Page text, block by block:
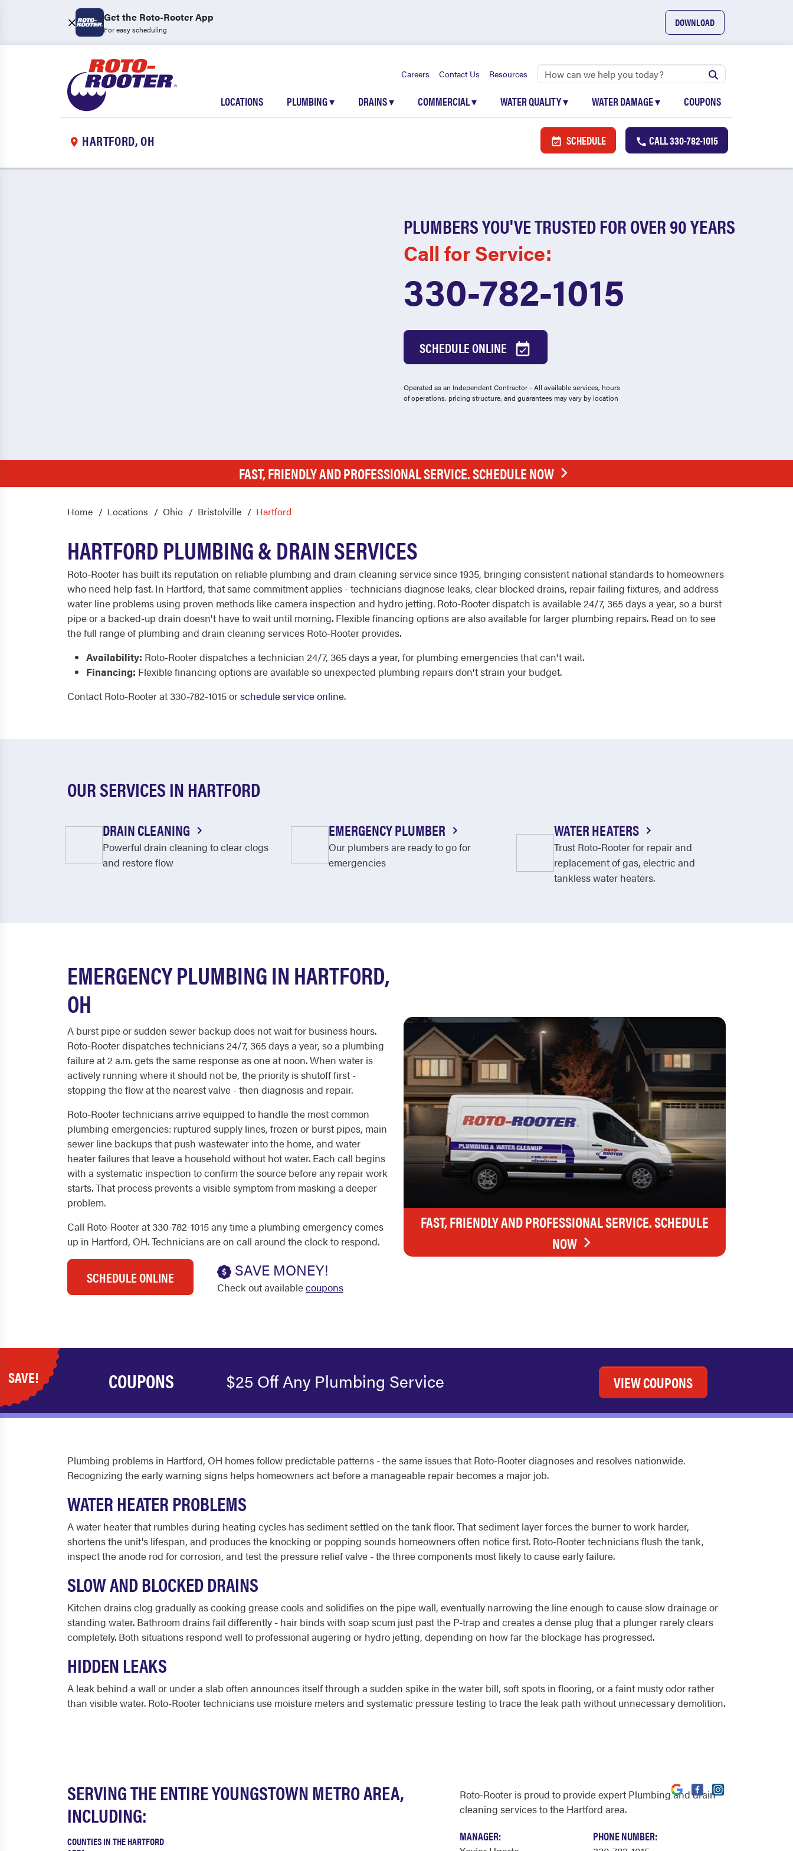
Get the Roto-Rooter App
For easy scheduling
DOWNLOAD
Careers Contact Us Resources
LOCATIONS PLUMBING▾ DRAINS▾ COMMERCIAL▾ WATER QUALITY▾ WATER DAMAGE▾ COUPONS
HARTFORD, OH SCHEDULE CALL330-782-1015
PLUMBERS YOU'VE TRUSTED FOR OVER 90 YEARS
Call for Service:
330-782-1015
SCHEDULE ONLINE
Operated as an Independent Contractor - All available services, hours
of operations, pricing structure, and guarantees may vary by location
FAST, FRIENDLY AND PROFESSIONAL SERVICE. SCHEDULE NOW
Home Locations Ohio Bristolville Hartford
HARTFORD PLUMBING & DRAIN SERVICES
Roto-Rooter has built its reputation on reliable plumbing and drain cleaning service since 1935, bringing consistent national standards to homeowners
who need help fast. In Hartford, that same commitment applies - technicians diagnose leaks, clear blocked drains, repair failing fixtures, and address
water line problems using proven methods like camera inspection and hydro jetting. Roto-Rooter dispatch is available 24/7, 365 days a year, so a burst
pipe or a backed-up drain doesn't have to wait until morning. Flexible financing options are also available for larger plumbing repairs. Read on to see
the full range of plumbing and drain cleaning services Roto-Rooter provides.
Availability: Roto-Rooter dispatches a technician 24/7, 365 days a year, for plumbing emergencies that can't wait.
Financing: Flexible financing options are available so unexpected plumbing repairs don't strain your budget.
Contact Roto-Rooter at 330-782-1015 orschedule service online.
OUR SERVICES IN HARTFORD
DRAIN CLEANING
Powerful drain cleaning to clear clogs
and restore flow
EMERGENCY PLUMBER
Our plumbers are ready to go for
emergencies
WATER HEATERS
Trust Roto-Rooter for repair and
replacement of gas, electric and
tankless water heaters.
EMERGENCY PLUMBING IN HARTFORD,
OH
A burst pipe or sudden sewer backup does not wait for business hours.
Roto-Rooter dispatches technicians 24/7, 365 days a year, so a plumbing
failure at 2 a.m. gets the same response as one at noon. When water is
actively running where it should not be, the priority is shutoff first -
stopping the flow at the nearest valve - then diagnosis and repair.
Roto-Rooter technicians arrive equipped to handle the most common
plumbing emergencies: ruptured supply lines, frozen or burst pipes, main
sewer line backups that push wastewater into the home, and water
heater failures that leave a household without hot water. Each call begins
with a systematic inspection to confirm the source before any repair work
starts. That process prevents a visible symptom from masking a deeper
problem.
Call Roto-Rooter at 330-782-1015 any time a plumbing emergency comes
up in Hartford, OH. Technicians are on call around the clock to respond.
SCHEDULE ONLINE SAVE MONEY!
Check out availablecoupons
FAST, FRIENDLY AND PROFESSIONAL SERVICE. SCHEDULE
NOW
SAVE! COUPONS $25 Off Any Plumbing Service VIEW COUPONS
Plumbing problems in Hartford, OH homes follow predictable patterns - the same issues that Roto-Rooter diagnoses and resolves nationwide.
Recognizing the early warning signs helps homeowners act before a manageable repair becomes a major job.
WATER HEATER PROBLEMS
A water heater that rumbles during heating cycles has sediment settled on the tank floor. That sediment layer forces the burner to work harder,
shortens the unit's lifespan, and produces the knocking or popping sounds homeowners often notice first. Roto-Rooter technicians flush the tank,
inspect the anode rod for corrosion, and test the pressure relief valve - the three components most likely to cause early failure.
SLOW AND BLOCKED DRAINS
Kitchen drains clog gradually as cooking grease cools and solidifies on the pipe wall, eventually narrowing the line enough to cause slow drainage or
standing water. Bathroom drains fail differently - hair binds with soap scum just past the P-trap and creates a dense plug that a plunger rarely clears
completely. Both situations respond well to professional augering or hydro jetting, depending on how far the blockage has progressed.
HIDDEN LEAKS
A leak behind a wall or under a slab often announces itself through a sudden spike in the water bill, soft spots in flooring, or a faint musty odor rather
than visible water. Roto-Rooter technicians use moisture meters and systematic pressure testing to trace the leak path without unnecessary demolition.
SERVING THE ENTIRE YOUNGSTOWN METRO AREA,
INCLUDING:
COUNTIES IN THE HARTFORD
Roto-Rooter is proud to provide expert Plumbing and drain
cleaning services to the Hartford area.
MANAGER: PHONE NUMBER: